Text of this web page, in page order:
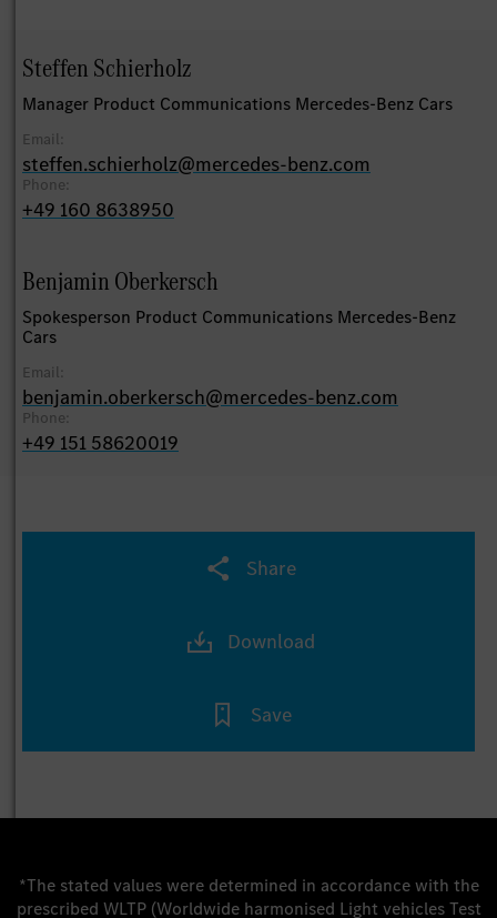
Steffen Schierholz
Manager Product Communications Mercedes-Benz Cars
Email:
steffen.schierholz@mercedes-benz.com
Phone:
+49 160 8638950
Benjamin Oberkersch
Spokesperson Product Communications Mercedes-Benz
Cars
Email:
benjamin.oberkersch@mercedes-benz.com
Phone:
+49 151 58620019
Share
Download
Save
*The stated values were determined in accordance with the
prescribed WLTP (Worldwide harmonised Light vehicles Test